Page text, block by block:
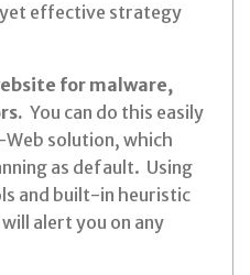
effective strategy
for malware,
You can do this easily
Web solution, which
as default. Using
and built-in heuristic
alert you on any